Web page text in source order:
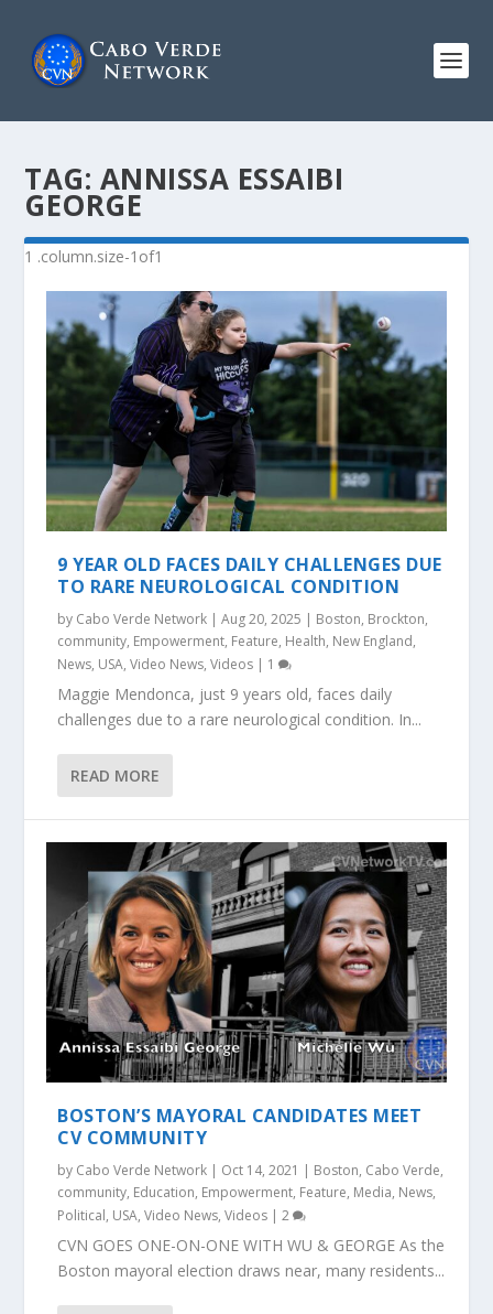
TAG: ANNISSA ESSAIBI
GEORGE
9 YEAR OLD FACES DAILY CHALLENGES DUE
TO RARE NEUROLOGICAL CONDITION
by Cabo Verde Network |Aug 20, 2025 | Boston, Brockton,
community, Empowerment, Feature, Health, New England,
News, USA,Video News,Videos | 1
Maggie Mendonca, just 9 years old, faces daily
challenges due to a rare neurological condition. In...
READ MORE
BOSTON’S MAYORAL CANDIDATES MEET
CV COMMUNITY
by Cabo Verde Network | Oct 14, 2021 | Boston, Cabo Verde,
community, Education, Empowerment, Feature, Media, News,
Political, USA,Video News,Videos |2
CVN GOES ONE-ON-ONE WITH WU & GEORGE As the
Boston mayoral election draws near, many residents...